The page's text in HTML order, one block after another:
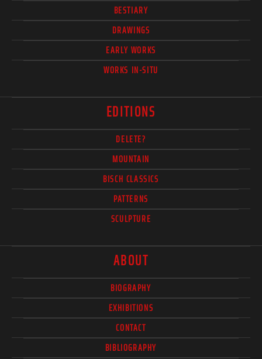
BESTIARY
DRAWINGS
EARLY WORKS
WORKS IN-SITU
EDITIONS
DELETE?
MOUNTAIN
BISCH CLASSICS
PATTERNS
SCULPTURE
ABOUT
BIOGRAPHY
EXHIBITIONS
CONTACT
BIBLIOGRAPHY